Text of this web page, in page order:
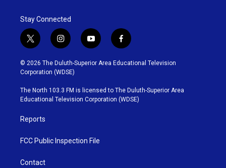
Stay Connected
t
w
i
t
t
e
r
i
n
s
t
g
r
y
o
u
b
e
f
a
c
o
o
k
© 2026 The Duluth-Superior Area Educational Television
Corporation (WDSE)
The North 103.3 FM is licensed to The Duluth-Superior Area
Educational Television Corporation (WDSE)
Reports
FCC Public Inspection File
Contact